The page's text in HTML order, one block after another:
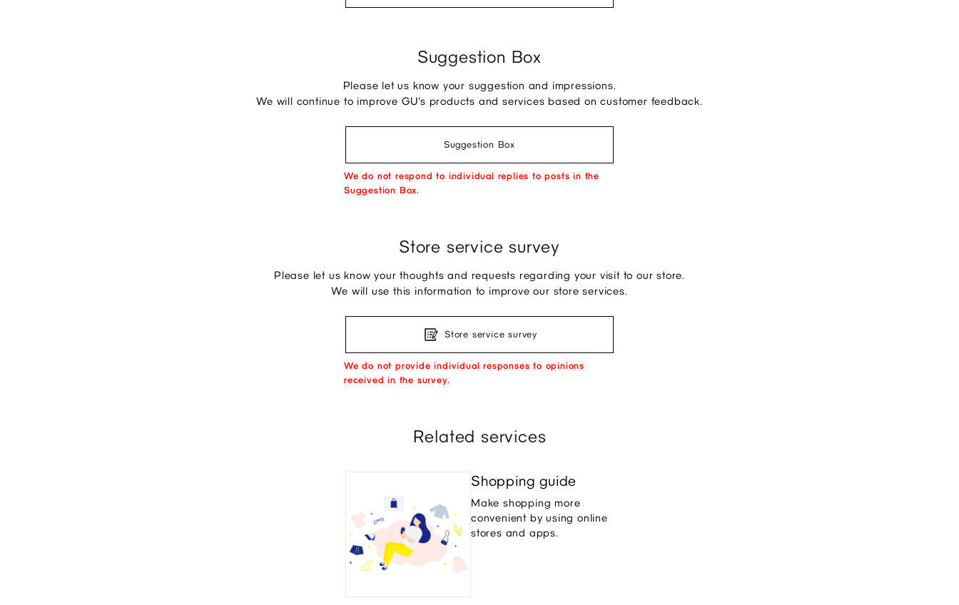
Suggestion Box
Please let us know your suggestion and impressions.
We will continue to improve GU's products and services based on customer feedback.
Suggestion Box
We do not respond to individual replies to posts in the
Suggestion Box.
Store service survey
Please let us know your thoughts and requests regarding your visit to our store.
We will use this information to improve our store services.
Store service survey
We do not provide individual responses to opinions
received in the survey.
Related services
Shopping guide
Make shopping more
convenient by using online
stores and apps.